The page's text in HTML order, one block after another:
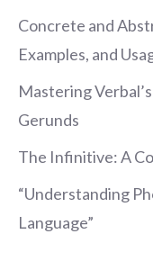
Concrete and
Examples, and
Mastering
Gerunds
The Infinitive: A
“Understanding
Language”